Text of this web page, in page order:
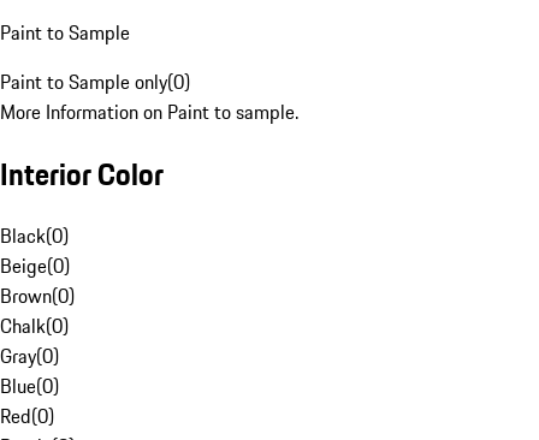
Paint to Sample
Paint to Sample only(0)
More Information on Paint to sample.
Interior Color
Black(0)
Beige(0)
Brown(0)
Chalk(0)
Gray(0)
Blue(0)
Red(0)